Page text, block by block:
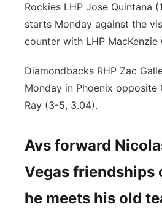
Rockies LHP Jose Quintana
starts Monday against the
counter with LHP
Diamondbacks RHP Zac
Monday in Phoenix opposite
Ray (3-5, 3.04).
Avs forward
Vegas friendships
he meets his old